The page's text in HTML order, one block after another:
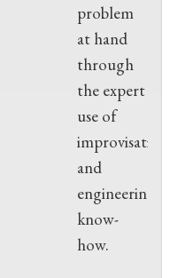
problem
at hand
through
the expert
use of
improvisation
and
engineering
know-
how.